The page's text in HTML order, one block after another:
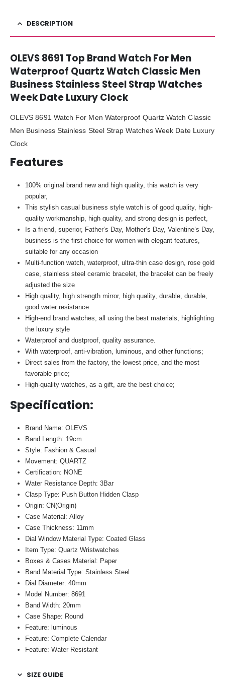
DESCRIPTION
OLEVS 8691 Top Brand Watch For Men
Waterproof Quartz Watch Classic Men
Business Stainless Steel Strap Watches
Week Date Luxury Clock
OLEVS 8691 Watch For Men Waterproof Quartz Watch Classic
Men Business Stainless Steel Strap Watches Week Date Luxury
Clock
Features
100% original brand new and high quality, this watch is very
popular,
This stylish casual business style watch is of good quality, high-
quality workmanship, high quality, and strong design is perfect,
Is a friend, superior, Father’s Day, Mother’s Day, Valentine’s Day,
business is the first choice for women with elegant features,
suitable for any occasion
Multi-function watch, waterproof, ultra-thin case design, rose gold
case, stainless steel ceramic bracelet, the bracelet can be freely
adjusted the size
High quality, high strength mirror, high quality, durable, durable,
good water resistance
High-end brand watches, all using the best materials, highlighting
the luxury style
Waterproof and dustproof, quality assurance.
With waterproof, anti-vibration, luminous, and other functions;
Direct sales from the factory, the lowest price, and the most
favorable price;
High-quality watches, as a gift, are the best choice;
Specification:
Brand Name: OLEVS
Band Length: 19cm
Style: Fashion & Casual
Movement: QUARTZ
Certification: NONE
Water Resistance Depth: 3Bar
Clasp Type: Push Button Hidden Clasp
Origin: CN(Origin)
Case Material: Alloy
Case Thickness: 11mm
Dial Window Material Type: Coated Glass
Item Type: Quartz Wristwatches
Boxes & Cases Material: Paper
Band Material Type: Stainless Steel
Dial Diameter: 40mm
Model Number: 8691
Band Width: 20mm
Case Shape: Round
Feature: luminous
Feature: Complete Calendar
Feature: Water Resistant
SIZE GUIDE